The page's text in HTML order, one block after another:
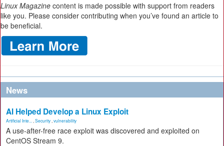
Linux Magazine content is made possible with support from readers
like you. Please consider contributing when you’ve found an article to
be beneficial.
News
AI Helped Develop a Linux Exploit
Artificial Inte... Security vulnerability
A use-after-free race exploit was discovered and exploited on
CentOS Stream 9.